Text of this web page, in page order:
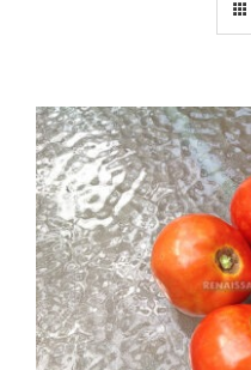
Contact
Cart
Search
for:
International Orders